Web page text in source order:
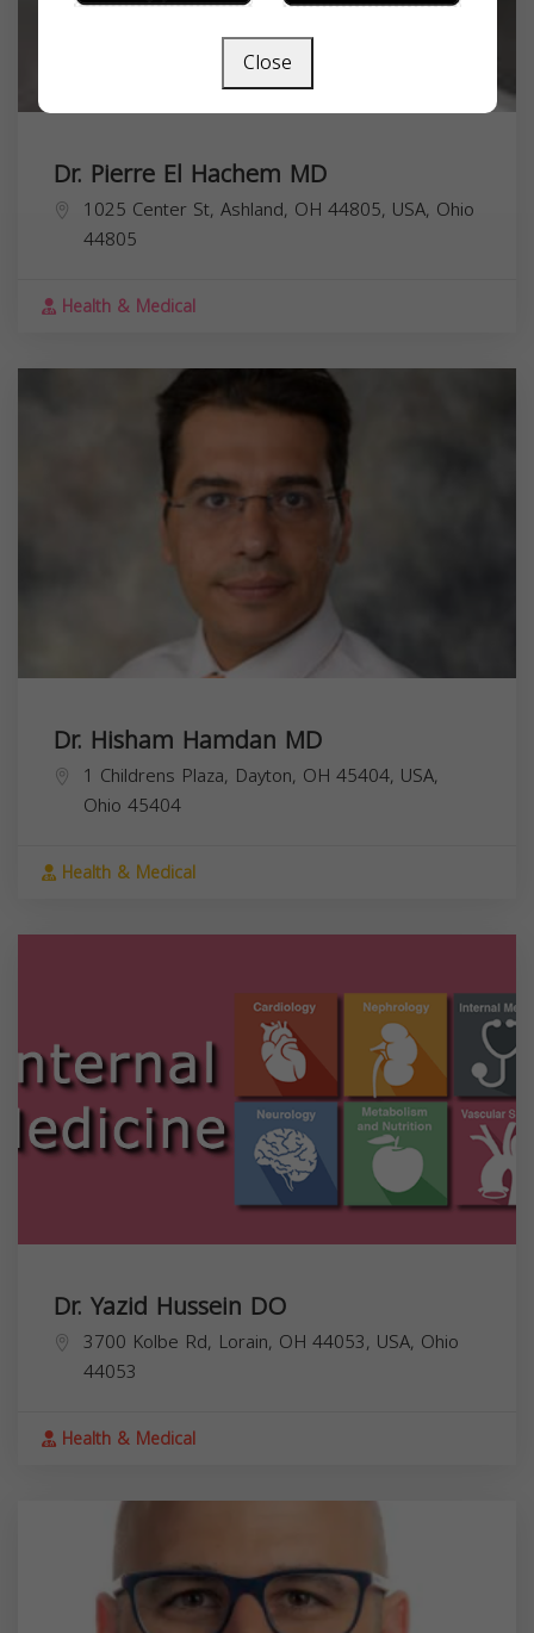
Dr. Pierre El Hachem MD
1025 Center St, Ashland, OH 44805, USA, Ohio
44805
Health & Medical
Dr. Hisham Hamdan MD
1 Childrens Plaza, Dayton, OH 45404, USA,
Ohio 45404
Health & Medical
Dr. Yazid Hussein DO
3700 Kolbe Rd, Lorain, OH 44053, USA, Ohio
44053
Health & Medical
Close